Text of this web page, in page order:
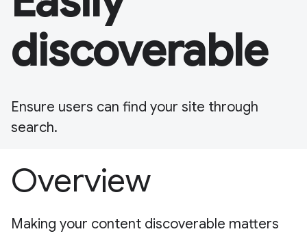
discoverable
Ensure users can find your site through
search.
Overview
Making your content discoverable matters